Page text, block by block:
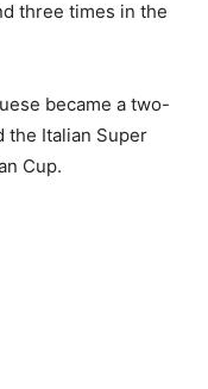
three times in the
became a two-
the Italian Super
Cup.